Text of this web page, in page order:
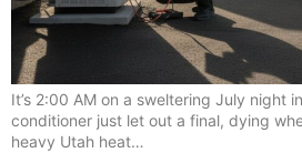
It’s 2:00 AM on a sweltering July night
conditioner just let out a final, dying
heavy Utah heat…